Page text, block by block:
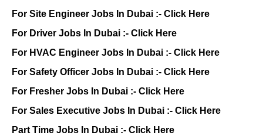
For Site Engineer Jobs In Dubai :- Click Here
For Driver Jobs In Dubai :- Click Here
For HVAC Engineer Jobs In Dubai :- Click Here
For Safety Officer Jobs In Dubai :- Click Here
For Fresher Jobs In Dubai :- Click Here
For Sales Executive Jobs In Dubai :- Click Here
Part Time Jobs In Dubai :- Click Here